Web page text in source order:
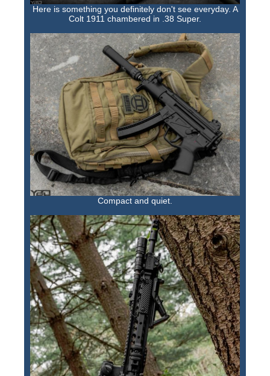
GTI Products
ATP Items for Sale
Cart
Checkout
My account
Contact
Here is something you definitely don't see everyday. A
Colt 1911 chambered in .38 Super.
Compact and quiet.